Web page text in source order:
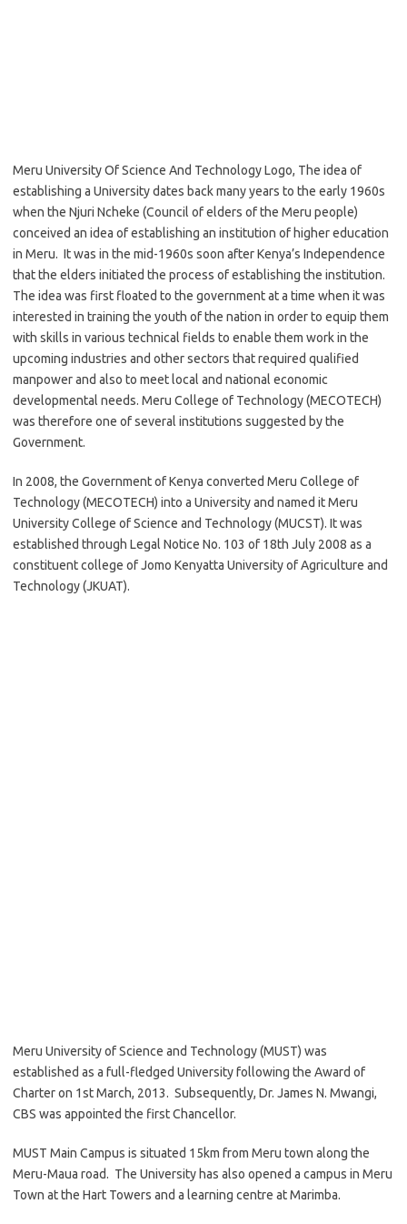
Meru University Of Science And Technology Logo, The idea of
establishing a University dates back many years to the early 1960s
when the Njuri Ncheke (Council of elders of the Meru people)
conceived an idea of establishing an institution of higher education
in Meru. It was in the mid-1960s soon after Kenya’s Independence
that the elders initiated the process of establishing the institution.
The idea was first floated to the government at a time when it was
interested in training the youth of the nation in order to equip them
with skills in various technical fields to enable them work in the
upcoming industries and other sectors that required qualified
manpower and also to meet local and national economic
developmental needs. Meru College of Technology (MECOTECH)
was therefore one of several institutions suggested by the
Government.
In 2008, the Government of Kenya converted Meru College of
Technology (MECOTECH) into a University and named it Meru
University College of Science and Technology (MUCST). It was
established through Legal Notice No. 103 of 18th July 2008 as a
constituent college of Jomo Kenyatta University of Agriculture and
Technology (JKUAT).
Meru University of Science and Technology (MUST) was
established as a full-fledged University following the Award of
Charter on 1st March, 2013. Subsequently, Dr. James N. Mwangi,
CBS was appointed the first Chancellor.
MUST Main Campus is situated 15km from Meru town along the
Meru-Maua road. The University has also opened a campus in Meru
Town at the Hart Towers and a learning centre at Marimba.